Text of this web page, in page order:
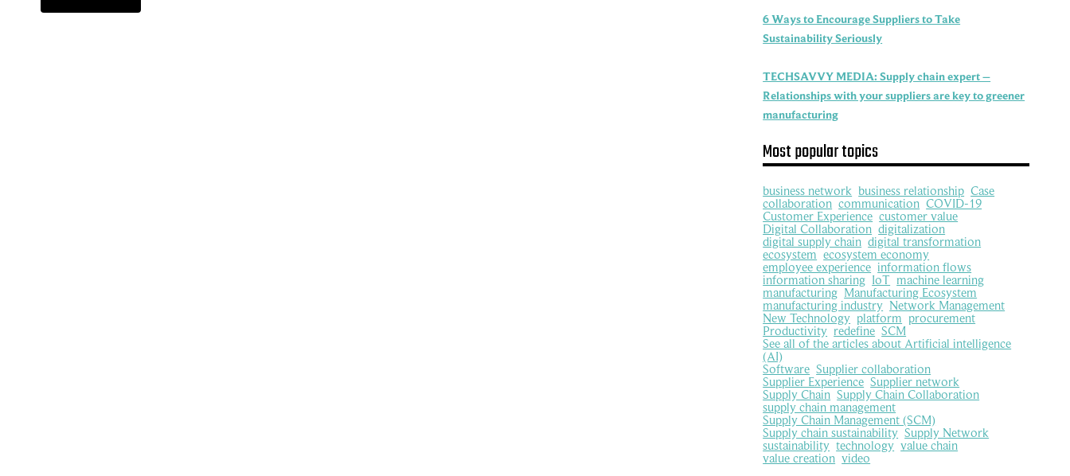
WAVE
6 Ways to Encourage Suppliers to Take
Sustainability Seriously
TECHSAVVY MEDIA: Supply chain expert –
Relationships with your suppliers are key to greener
manufacturing
Most popular topics
business network business relationship Case
collaboration communication COVID-19
Customer Experience customer value
Digital Collaboration digitalization
digital supply chain digital transformation
ecosystem ecosystem economy
employee experience information flows
information sharing IoT machine learning
manufacturing Manufacturing Ecosystem
manufacturing industry Network Management
New Technology platform procurement
Productivity redefine SCM
See all of the articles about Artificial intelligence
(AI)
Software Supplier collaboration
Supplier Experience Supplier network
Supply Chain Supply Chain Collaboration
supply chain management
Supply Chain Management (SCM)
Supply chain sustainability Supply Network
sustainability technology value chain
value creation video